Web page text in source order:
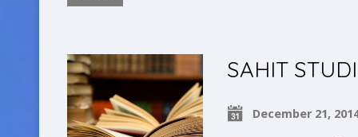
SAHIT
December 21,